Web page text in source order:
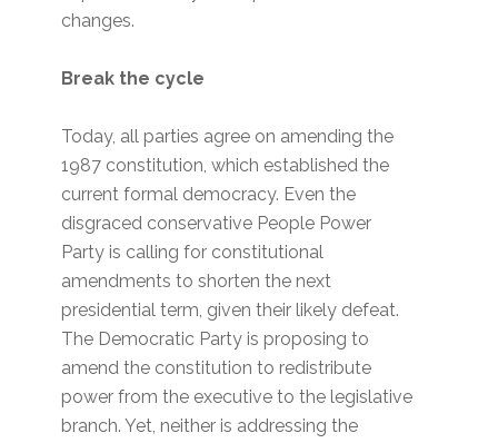
changes.
Break the cycle
Today, all parties agree on amending the
1987 constitution, which established the
current formal democracy. Even the
disgraced conservative People Power
Party is calling for constitutional
amendments to shorten the next
presidential term, given their likely defeat.
The Democratic Party is proposing to
amend the constitution to redistribute
power from the executive to the legislative
branch. Yet, neither is addressing the